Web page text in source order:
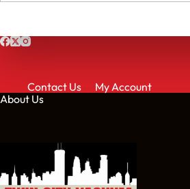
Contact Us
My Account
About Us